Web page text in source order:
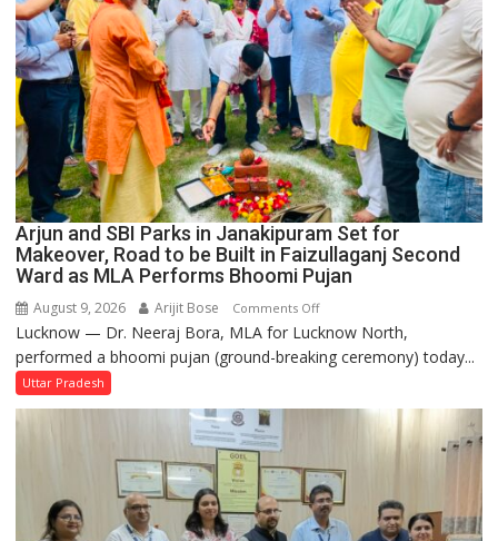
Arjun and SBI Parks in Janakipuram Set for
Makeover, Road to be Built in Faizullaganj Second
Ward as MLA Performs Bhoomi Pujan
August 9, 2026 Arijit Bose Comments Offon
Arjun
and
Set
for
Makeover,
Lucknow — Dr. Neeraj Bora, MLA for Lucknow North,
performed a bhoomi pujan (ground-breaking ceremony) today...
Uttar Pradesh